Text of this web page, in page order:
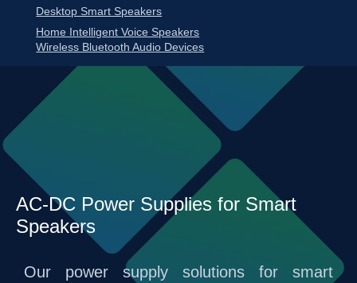
Desktop Smart Speakers
Home Intelligent Voice Speakers
Wireless Bluetooth Audio Devices
AC-DC Power Supplies for Smart
Speakers
Our power supply solutions for smart